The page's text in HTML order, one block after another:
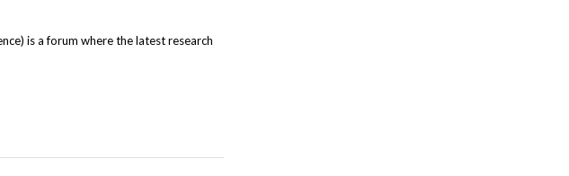
is a forum where the latest research